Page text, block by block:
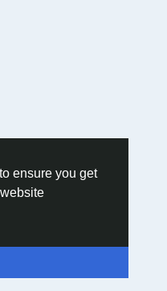
ensure you get